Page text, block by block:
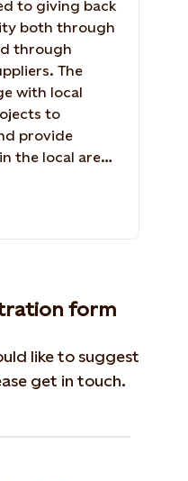
to giving back
both through
through
The
with local
to
provide
the local area.
in the
form
like to suggest
get in touch.